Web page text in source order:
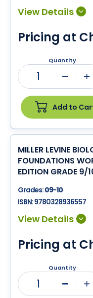
Pricing at
Quantity
1
Add to
MILLER LEVINE
FOUNDATIONS
EDITION GRADE 9/
Grades:09-10
ISBN:9780328936557
Pricing at
Quantity
1